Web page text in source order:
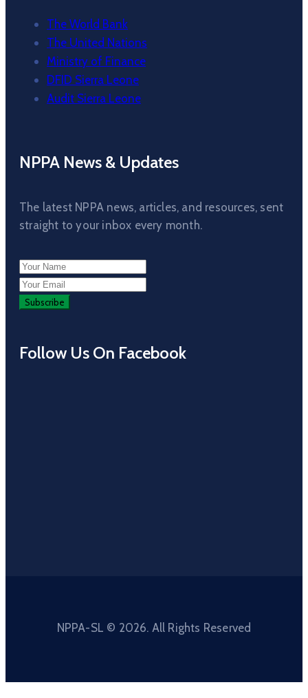
The World Bank
The United Nations
Ministry of Finance
DFID Sierra Leone
Audit Sierra Leone
NPPA News & Updates
The latest NPPA news, articles, and resources, sent
straight to your inbox every month.
Follow Us On Facebook
NPPA-SL © 2026. All Rights Reserved